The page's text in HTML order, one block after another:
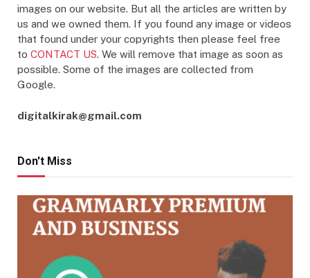
images on our website. But all the articles are written by
us and we owned them. If you found any image or videos
that found under your copyrights then please feel free
to CONTACT US. We will remove that image as soon as
possible. Some of the images are collected from
Google.
digitalkirak@gmail.com
Don't Miss